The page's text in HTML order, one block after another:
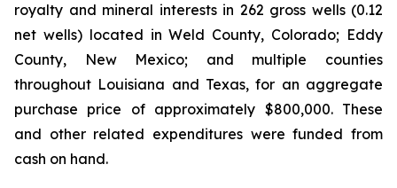
royalty and mineral interests in 262 gross wells (0.12
net wells) located in Weld County, Colorado; Eddy
County, New Mexico; and multiple counties
throughout Louisiana and Texas, for an aggregate
purchase price of approximately $800,000. These
and other related expenditures were funded from
cash on hand.